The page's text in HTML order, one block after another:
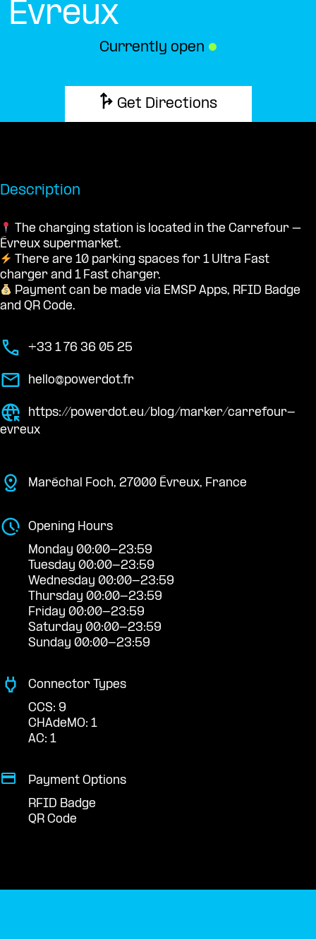
Évreux
Currently open ●
Get Directions
Description
The charging station is located in the Carrefour –
Évreux supermarket.
There are 10 parking spaces for 1 Ultra Fast
charger and 1 Fast charger.
Payment can be made via EMSP Apps, RFID Badge
and QR Code.
+33 1 76 36 05 25
hello@powerdot.fr
https://powerdot.eu/blog/marker/carrefour-
evreux
Maréchal Foch, 27000 Évreux, France
Opening Hours
Monday 00:00-23:59
Tuesday 00:00-23:59
Wednesday 00:00-23:59
Thursday 00:00-23:59
Friday 00:00-23:59
Saturday 00:00-23:59
Sunday 00:00-23:59
Connector Types
CCS: 9
CHAdeMO: 1
AC: 1
Payment Options
RFID Badge
QR Code